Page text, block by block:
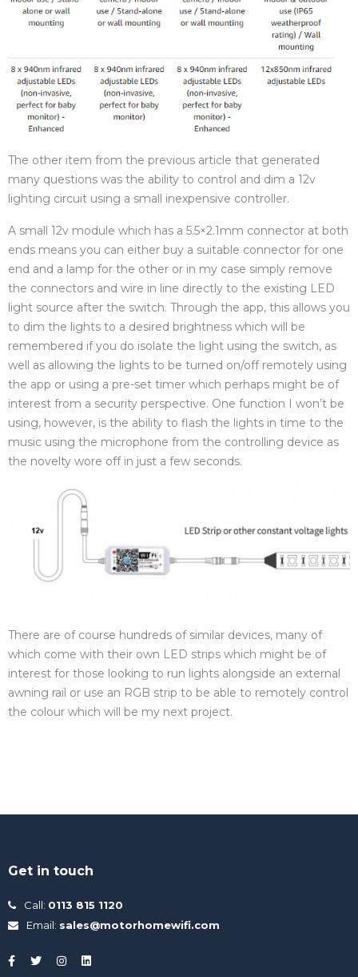
The other item from the previous article that generated
many questions was the ability to control and dim a 12v
lighting circuit using a small inexpensive controller.
A small 12v module which has a 5.5×2.1mm connector at both
ends means you can either buy a suitable connector for one
end and a lamp for the other or in my case simply remove
the connectors and wire in line directly to the existing LED
light source after the switch. Through the app, this allows you
to dim the lights to a desired brightness which will be
remembered if you do isolate the light using the switch, as
well as allowing the lights to be turned on/off remotely using
the app or using a pre-set timer which perhaps might be of
interest from a security perspective. One function I won’t be
using, however, is the ability to flash the lights in time to the
music using the microphone from the controlling device as
the novelty wore off in just a few seconds.
There are of course hundreds of similar devices, many of
which come with their own LED strips which might be of
interest for those looking to run lights alongside an external
awning rail or use an RGB strip to be able to remotely control
the colour which will be my next project.
Get in touch
Call: 0113 815 1120
Email: sales@motorhomewifi.com